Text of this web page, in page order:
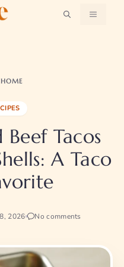
MENU
Tacos
A Taco
2026 No comments